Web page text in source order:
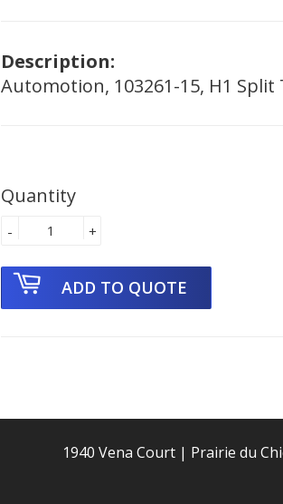
Description:
Automotion, 103261-15, H1
Quantity
+
-
1940 Vena Court | Prairie du